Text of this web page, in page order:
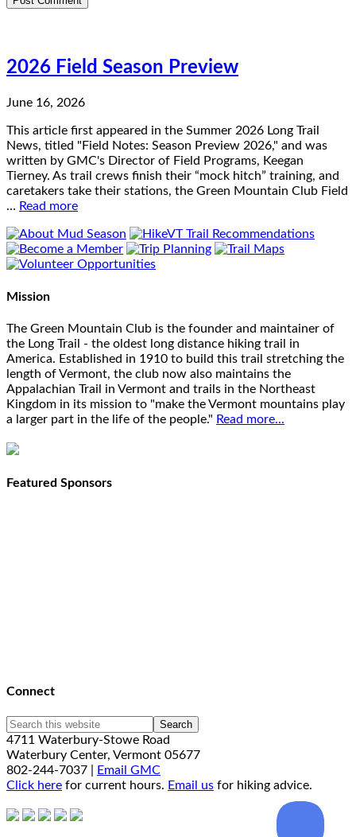
2026 Field Season Preview
June 16, 2026
This article first appeared in the Summer 2026 Long Trail
News, titled "Field Notes: Season Preview 2026," and was
written by GMC's Director of Field Programs, Keegan
Tierney. As trail crews finish their “mock hitch” training, and
caretakers take their stations, the Green Mountain Club Field
… Read more
Mission
The Green Mountain Club is the founder and maintainer of
the Long Trail - the oldest long distance hiking trail in
America. Established in 1910 to build this trail stretching the
length of Vermont, the club now also maintains the
Appalachian Trail in Vermont and trails in the Northeast
Kingdom in its mission to "make the Vermont mountains play
a larger part in the life of the people." Read more...
Featured Sponsors
Connect
4711 Waterbury-Stowe Road
Waterbury Center, Vermont 05677
802-244-7037 |
Email GMC
Click here for current hours. Email us for hiking advice.